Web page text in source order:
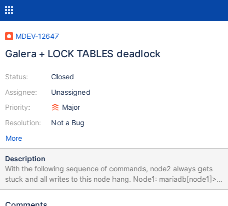
MDEV-12647
Galera + LOCK TABLES deadlock
Status:
Assignee:
Priority:
Resolution:
Closed
Unassigned
Major
Not a Bug
More
Description
With the following sequence of commands, node2 always gets
stuck and all writes to this node hang. Node1: mariadb[node1]>
CREATE TABLE t1 (id INT PRIMARY KEY); Query OK, 0 rows